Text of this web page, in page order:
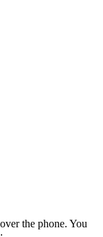
the phone. You